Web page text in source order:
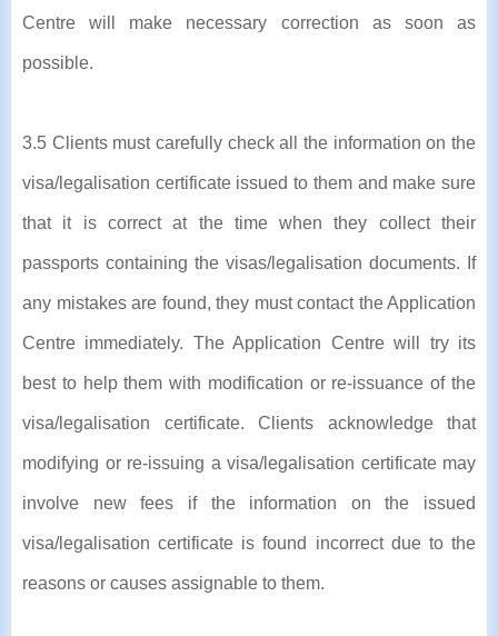
Centre will make necessary correction as soon as
possible.
3.5 Clients must carefully check all the information on the
visa/legalisation certificate issued to them and make sure
that it is correct at the time when they collect their
passports containing the visas/legalisation documents. If
any mistakes are found, they must contact the Application
Centre immediately. The Application Centre will try its
best to help them with modification or re-issuance of the
visa/legalisation certificate. Clients acknowledge that
modifying or re-issuing a visa/legalisation certificate may
involve new fees if the information on the issued
visa/legalisation certificate is found incorrect due to the
reasons or causes assignable to them.